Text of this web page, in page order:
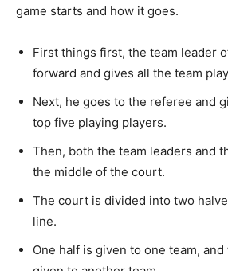
game starts and how it goes.
First things first, the team leader
forward and gives all the team
Next, he goes to the referee and
top five playing players.
Then, both the team leaders and
the middle of the court.
The court is divided into two
line.
One half is given to one team,